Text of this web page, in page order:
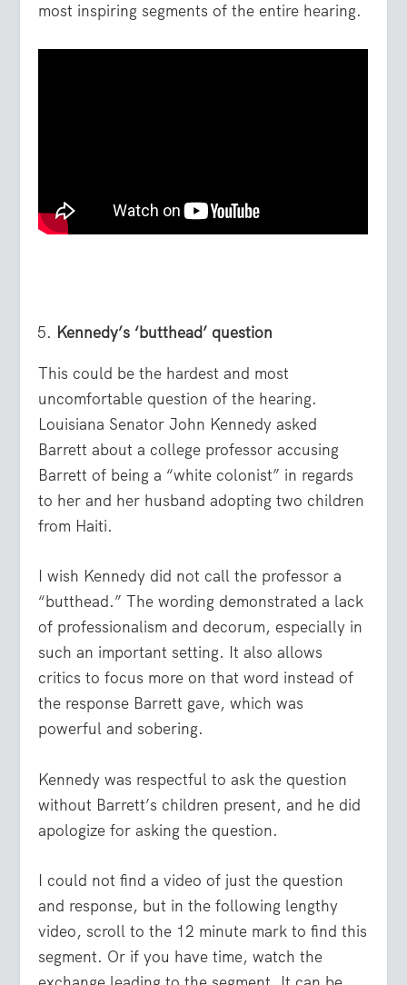
most inspiring segments of the entire hearing.
Kennedy’s ‘butthead’ question
This could be the hardest and most
uncomfortable question of the hearing.
Louisiana Senator John Kennedy asked
Barrett about a college professor accusing
Barrett of being a “white colonist” in regards
to her and her husband adopting two children
from Haiti.
I wish Kennedy did not call the professor a
“butthead.” The wording demonstrated a lack
of professionalism and decorum, especially in
such an important setting. It also allows
critics to focus more on that word instead of
the response Barrett gave, which was
powerful and sobering.
Kennedy was respectful to ask the question
without Barrett’s children present, and he did
apologize for asking the question.
I could not find a video of just the question
and response, but in the following lengthy
video, scroll to the 12 minute mark to find this
segment. Or if you have time, watch the